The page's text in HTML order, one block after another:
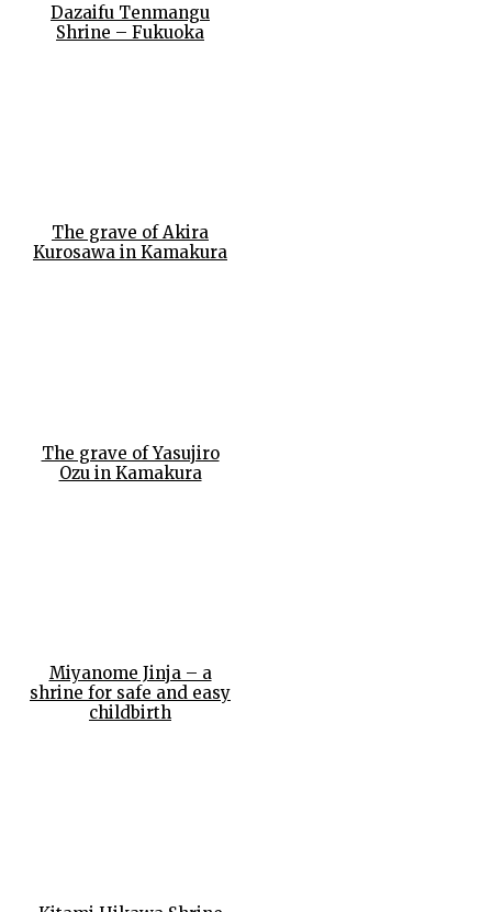
Dazaifu Tenmangu
Shrine – Fukuoka
The grave of Akira
Kurosawa in Kamakura
The grave of Yasujiro
Ozu in Kamakura
Miyanome Jinja – a
shrine for safe and easy
childbirth